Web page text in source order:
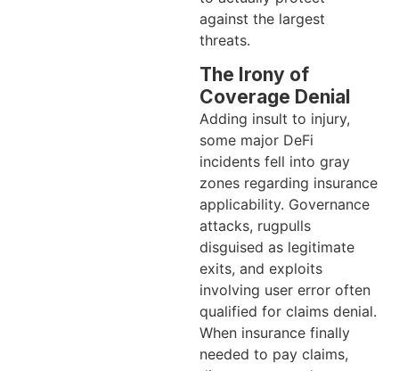
against the largest
threats.
The Irony of
Coverage Denial
Adding insult to injury,
some major DeFi
incidents fell into gray
zones regarding insurance
applicability. Governance
attacks, rugpulls
disguised as legitimate
exits, and exploits
involving user error often
qualified for claims denial.
When insurance finally
needed to pay claims,